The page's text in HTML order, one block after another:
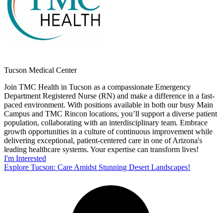
Tucson Medical Center
Join TMC Health in Tucson as a compassionate Emergency
Department Registered Nurse (RN) and make a difference in a fast-
paced environment. With positions available in both our busy Main
Campus and TMC Rincon locations, you’ll support a diverse patient
population, collaborating with an interdisciplinary team. Embrace
growth opportunities in a culture of continuous improvement while
delivering exceptional, patient-centered care in one of Arizona's
leading healthcare systems. Your expertise can transform lives!
I'm Interested
Explore Tucson: Care Amidst Stunning Desert Landscapes!